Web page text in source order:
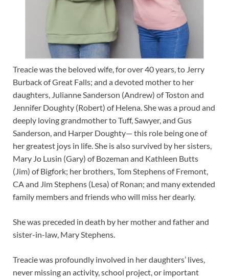
Treacie was the beloved wife, for over 40 years, to Jerry
Burback of Great Falls; and a devoted mother to her
daughters, Julianne Sanderson (Andrew) of Toston and
Jennifer Doughty (Robert) of Helena. She was a proud and
deeply loving grandmother to Tuff, Sawyer, and Gus
Sanderson, and Harper Doughty— this role being one of
her greatest joys in life. She is also survived by her sisters,
Mary Jo Lusin (Gary) of Bozeman and Kathleen Butts
(Jim) of Bigfork; her brothers, Tom Stephens of Fremont,
CA and Jim Stephens (Lesa) of Ronan; and many extended
family members and friends who will miss her dearly.
She was preceded in death by her mother and father and
sister-in-law, Mary Stephens.
Treacie was profoundly involved in her daughters’ lives,
never missing an activity, school project, or important